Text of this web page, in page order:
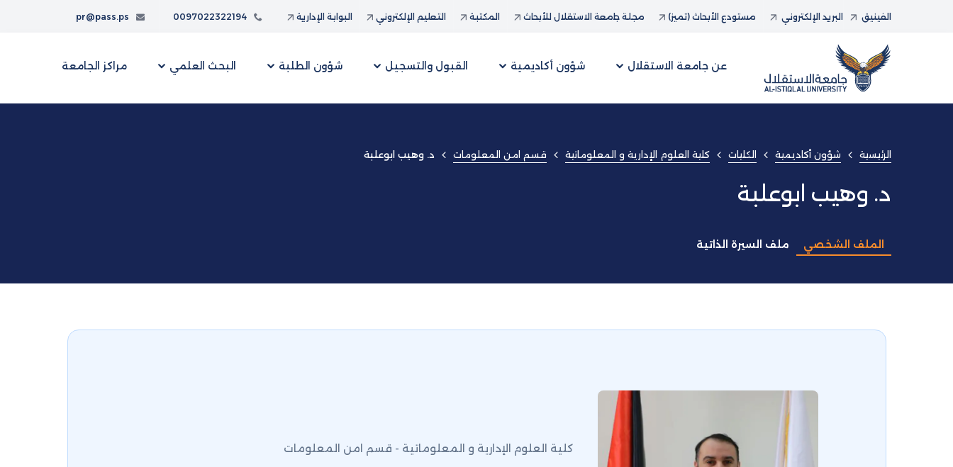
الفينيق البريد الإلكتروني مستودع الأبحاث (تميز) مجلة جامعة الاستقلال للأبحاث المكتبة التعليم الإلكتروني البوابة الإدارية 0097022322194
pr@pass.ps
عن جامعة الاستقلال شؤون أكاديمية القبول والتسجيل شؤون الطلبة البحث العلمي مراكز الجامعة
الرئيسية شؤون أكاديمية الكليات كلية العلوم الإدارية و المعلوماتية قسم امن المعلومات د. وهيب ابوعلبة
د. وهيب ابوعلبة
الملف الشخصي ملف السيرة الذاتية
كلية العلوم الإدارية و المعلوماتية - قسم امن المعلومات